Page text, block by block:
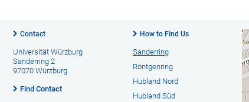
Contact
Universität Würzburg
Sanderring 2
97070 Würzburg
Find Contact
How to Find Us
Sanderring
Röntgenring
Hubland Nord
Hubland Süd